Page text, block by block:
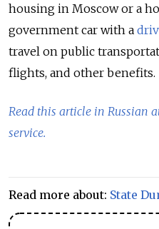
housing in Moscow or a
government car with a
travel on public
flights, and other benefits.
Read this article in Russian
service.
Read more about: State